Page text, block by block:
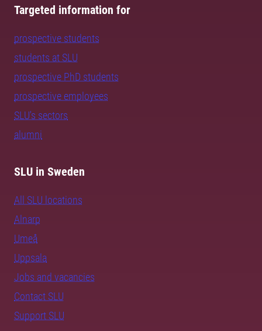
Targeted information for
prospective students
students at SLU
prospective PhD students
prospective employees
SLU's sectors
alumni
SLU in Sweden
All SLU locations
Alnarp
Umeå
Uppsala
Jobs and vacancies
Contact SLU
Support SLU